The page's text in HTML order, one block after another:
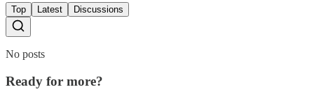
Top Latest Discussions
No posts
Ready for more?